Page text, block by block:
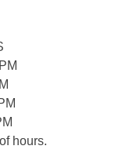
hours.